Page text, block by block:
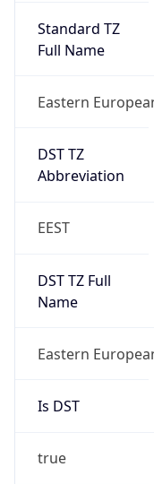
Standard TZ
Full Name
Eastern
DST TZ
Abbreviation
EEST
DST TZ Full
Name
Eastern
Is DST
true